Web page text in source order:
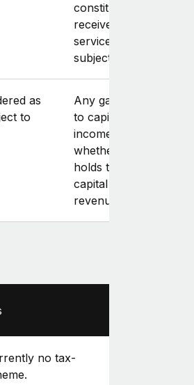
constitutes “an
received in respect of
services rendered,”
subject to income tax.
as
to
Any gain is subject
to capital gains tax or
income tax,
whether the
holds the shares on a
capital account or on
revenue account.
no tax-